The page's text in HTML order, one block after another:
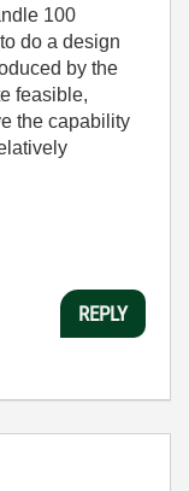
100
do a design
by the
feasible,
the capability
REPLY